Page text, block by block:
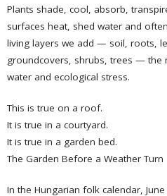
Plants shade, cool, absorb,
surfaces heat, shed water and
living layers we add — soil, roots,
groundcovers, shrubs, trees — the
water and ecological stress.
This is true on a roof.
It is true in a courtyard.
It is true in a garden bed.
The Garden Before a Weather Turn
In the Hungarian folk calendar,